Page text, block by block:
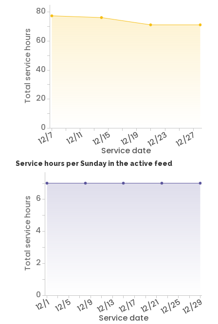
Service date
12/7 12/11 12/15 12/19 12/23 12/27
Total service hours
0
20
40
60
80
Service hours per Sunday in the active feed
Service date
12/1 12/5 12/9 12/13 12/17 12/2112/2512/29
Total service hours
0
2
4
6